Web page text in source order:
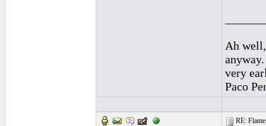
Ah
very
Paco
RE: